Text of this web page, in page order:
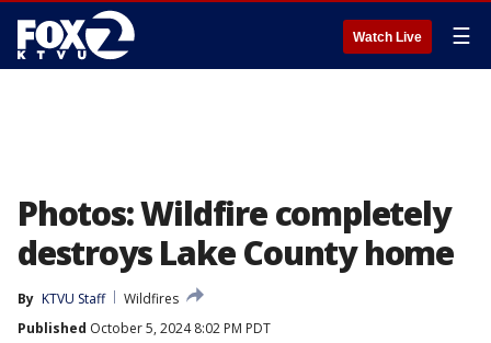
Watch Live ☰
Photos: Wildfire completely
destroys Lake County home
By KTVU Staff
Wildfires
Published October 5, 2024 8:02 PM PDT